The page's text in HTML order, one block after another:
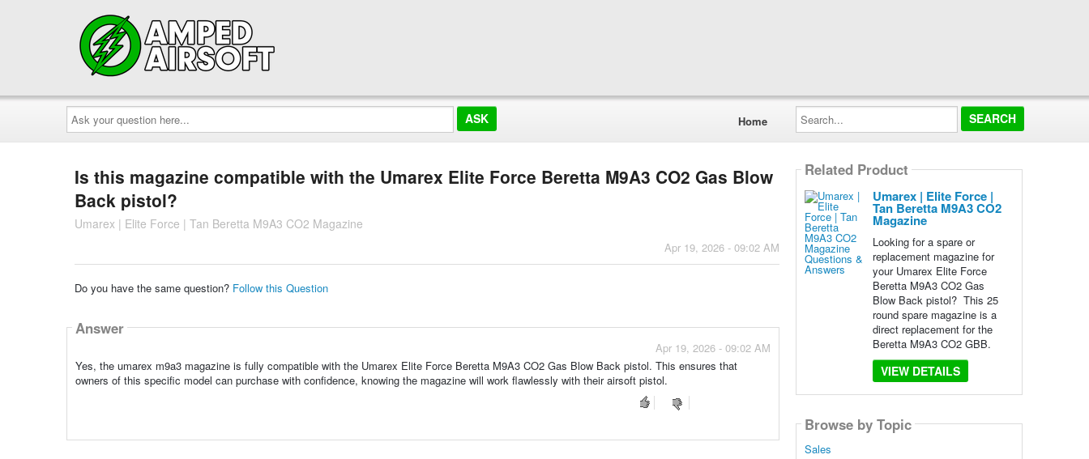
Ask
your
question
here...
Home
Search...
Is this magazine compatible with the Umarex Elite Force Beretta M9A3 CO2 Gas Blow
Back pistol?
Umarex | Elite Force | Tan Beretta M9A3 CO2 Magazine
Apr 19, 2026 - 09:02 AM
Do you have the same question? Follow this Question
Answer
Apr 19, 2026 - 09:02 AM
Yes, the umarex m9a3 magazine is fully compatible with the Umarex Elite Force Beretta M9A3 CO2 Gas Blow Back pistol. This ensures that
owners of this specific model can purchase with confidence, knowing the magazine will work flawlessly with their airsoft pistol.
Related Product
Umarex | Elite Force |
Tan Beretta M9A3 CO2
Magazine
Looking for a spare or
replacement magazine for
your Umarex Elite Force
Beretta M9A3 CO2 Gas
Blow Back pistol? This 25
round spare magazine is a
direct replacement for the
Beretta M9A3 CO2 GBB.
VIEW DETAILS
Browse by Topic
Sales